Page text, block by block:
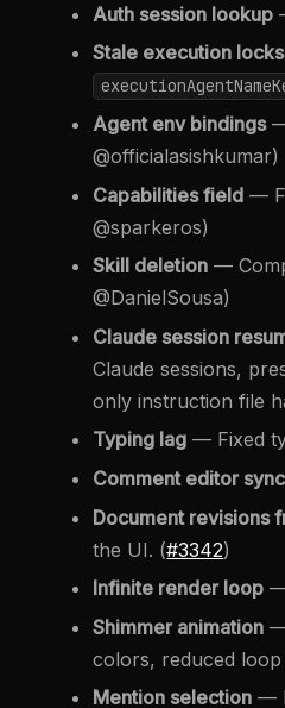
Auth session lookup
Stale execution locks
Agent env bindings—
@officialasishkumar)
Capabilities field —
@sparkeros)
Skill deletion —
@DanielSousa)
Claude session
Claude sessions,
only instruction file
Typing lag — Fixed
Comment editor sync
Document revisions
the UI. (#3342)
Infinite render loop —
Shimmer animation —
colors, reduced loop
Mention selection —